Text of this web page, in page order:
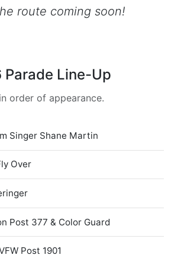
route coming soon!
Parade Line-Up
order of appearance.
Singer Shane Martin
Over
Post 377 & Color Guard
Post 1901